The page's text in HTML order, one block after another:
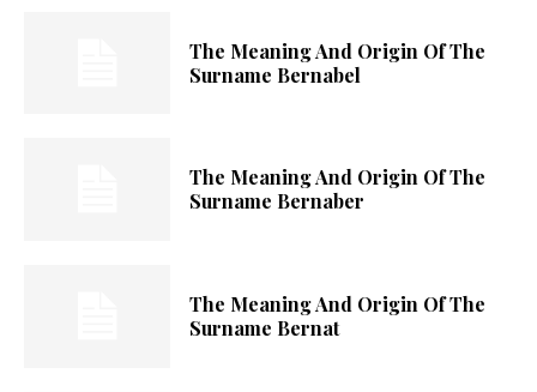
The Meaning And Origin Of The
Surname Bernabel
The Meaning And Origin Of The
Surname Bernaber
The Meaning And Origin Of The
Surname Bernat